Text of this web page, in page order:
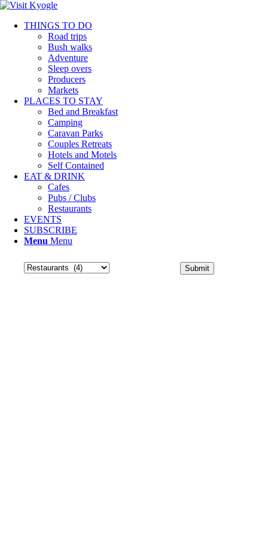
THINGS TO DO
Road trips
Bush walks
Adventure
Sleep overs
Producers
Markets
PLACES TO STAY
Bed and Breakfast
Camping
Caravan Parks
Couples Retreats
Hotels and Motels
Self Contained
EAT & DRINK
Cafes
Pubs / Clubs
Restaurants
EVENTS
SUBSCRIBE
Menu Menu